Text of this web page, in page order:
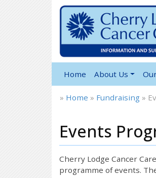
Home About Us
» Home » Fundraising »
Events
Cherry Lodge Cancer
programme of events.